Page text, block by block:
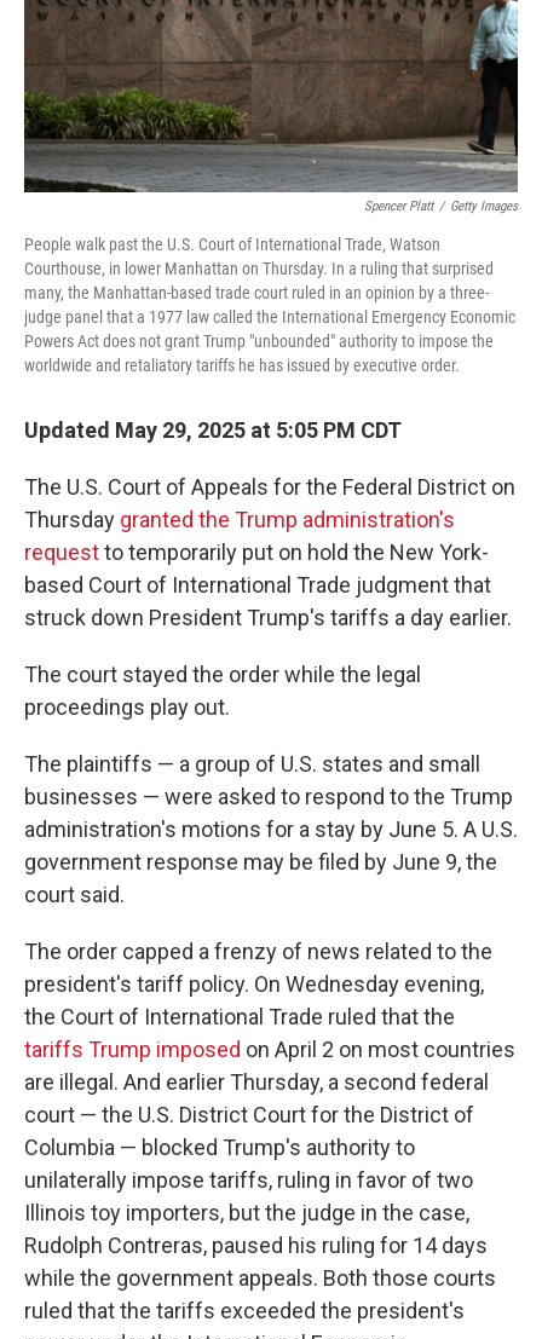
Spencer Platt / Getty Images
People walk past the U.S. Court of International Trade, Watson
Courthouse, in lower Manhattan on Thursday. In a ruling that surprised
many, the Manhattan-based trade court ruled in an opinion by a three-
judge panel that a 1977 law called the International Emergency Economic
Powers Act does not grant Trump "unbounded" authority to impose the
worldwide and retaliatory tariffs he has issued by executive order.
Updated May 29, 2025 at 5:05 PM CDT
The U.S. Court of Appeals for the Federal District on
Thursday granted the Trump administration's
requestto temporarily put on hold the New York-
based Court of International Trade judgment that
struck down President Trump's tariffs a day earlier.
The court stayed the order while the legal
proceedings play out.
The plaintiffs — a group of U.S. states and small
businesses — were asked to respond to the Trump
administration's motions for a stay by June 5. A U.S.
government response may be filed by June 9, the
court said.
The order capped a frenzy of news related to the
president's tariff policy. On Wednesday evening,
the Court of International Trade ruled that the
tariffs Trump imposed on April 2 on most countries
are illegal. And earlier Thursday, a second federal
court — the U.S. District Court for the District of
Columbia — blocked Trump's authority to
unilaterally impose tariffs, ruling in favor of two
Illinois toy importers, but the judge in the case,
Rudolph Contreras, paused his ruling for 14 days
while the government appeals. Both those courts
ruled that the tariffs exceeded the president's